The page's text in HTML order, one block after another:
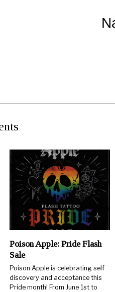
BY
Poison Apple: Pride Flash
Sale
Poison Apple is celebrating self
discovery and acceptance this
Pride month! From June 1st to